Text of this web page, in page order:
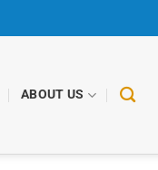
ABOUT US